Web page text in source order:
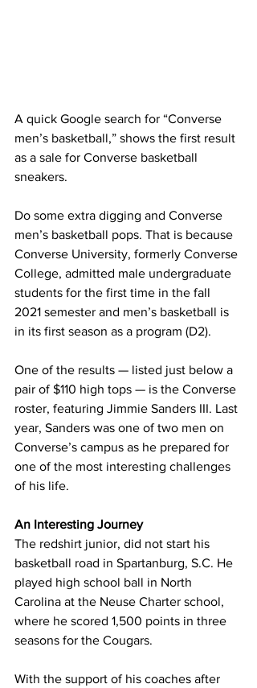
A quick Google search for “Converse
men’s basketball,” shows the first result
as a sale for Converse basketball
sneakers.
Do some extra digging and Converse
men’s basketball pops. That is because
Converse University, formerly Converse
College, admitted male undergraduate
students for the first time in the fall
2021 semester and men’s basketball is
in its first season as a program (D2).
One of the results — listed just below a
pair of $110 high tops — is the Converse
roster, featuring Jimmie Sanders III. Last
year, Sanders was one of two men on
Converse’s campus as he prepared for
one of the most interesting challenges
of his life.
An Interesting Journey
The redshirt junior, did not start his
basketball road in Spartanburg, S.C. He
played high school ball in North
Carolina at the Neuse Charter school,
where he scored 1,500 points in three
seasons for the Cougars.
With the support of his coaches after